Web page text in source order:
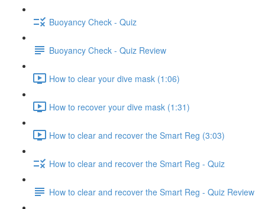
Buoyancy Check - Quiz
Buoyancy Check - Quiz Review
How to clear your dive mask (1:06)
How to recover your dive mask (1:31)
How to clear and recover the Smart Reg (3:03)
How to clear and recover the Smart Reg - Quiz
How to clear and recover the Smart Reg - Quiz Review